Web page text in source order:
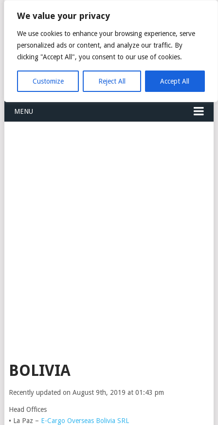
We value your privacy
We use cookies to enhance your browsing experience, serve
personalized ads or content, and analyze our traffic. By
clicking "Accept All", you consent to our use of cookies.
Customize Reject All Accept All
FREIGHT
FORWARDERS CARGO
LOGISTICS AGENTS
COMPANY LIST
MENU
BOLIVIA
Recently updated on August 9th, 2019 at 01:43 pm
Head Offices
• La Paz – E-Cargo Overseas Bolivia SRL